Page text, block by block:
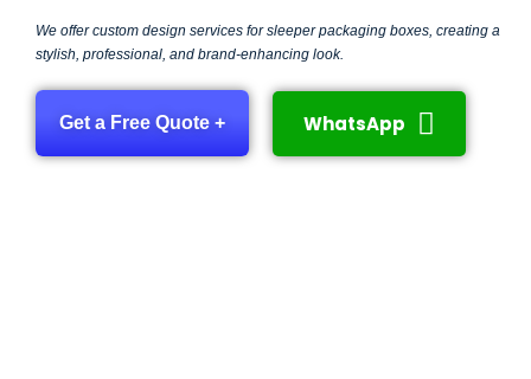
We offer custom design services for sleeper packaging boxes, creating a
stylish, professional, and brand-enhancing look.
Get a Free Quote + WhatsApp